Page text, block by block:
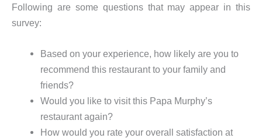
Following are some questions that may appear in this
survey:
Based on your experience, how likely are you to
recommend this restaurant to your family and
friends?
Would you like to visit this Papa Murphy’s
restaurant again?
How would you rate your overall satisfaction at